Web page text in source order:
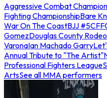
Aggressive Combat
Fighting ChampionshipBare
War On The CoastBJJ #5
GomezDouglas County
VaronaIan Machado Garry
Annual Tribute to "The Artist"
Professional Fighters League
ArtsSee all MMA performers